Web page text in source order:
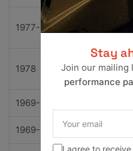
1977-1978
1978 Chevrolet
1969-1972
1969-1972 Chevrolet
Stay
Join our mailing
performance
email